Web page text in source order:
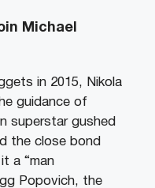
Michael
in 2015, Nikola
guidance of
superstar gushed
the close bond
a “man
Popovich, the